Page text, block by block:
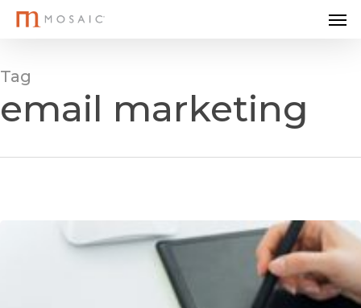
Skip
content
Tag
email marketing